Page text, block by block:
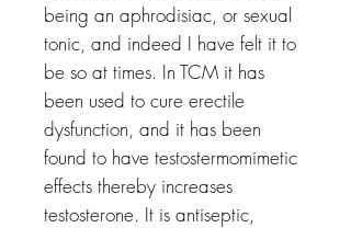
being an aphrodisiac, or sexual
tonic, and indeed I have felt it to
be so at times. In TCM it has
been used to cure erectile
dysfunction, and it has been
found to have testostermomimetic
effects thereby increases
testosterone. It is antiseptic,